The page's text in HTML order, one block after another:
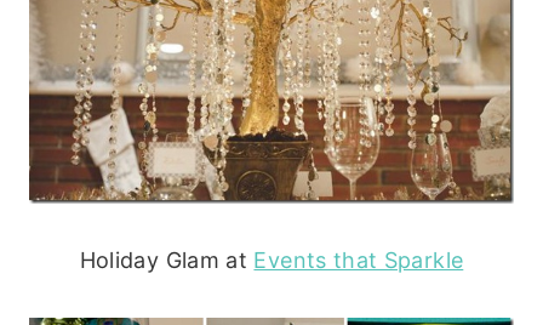
Holiday Glam at Events that Sparkle